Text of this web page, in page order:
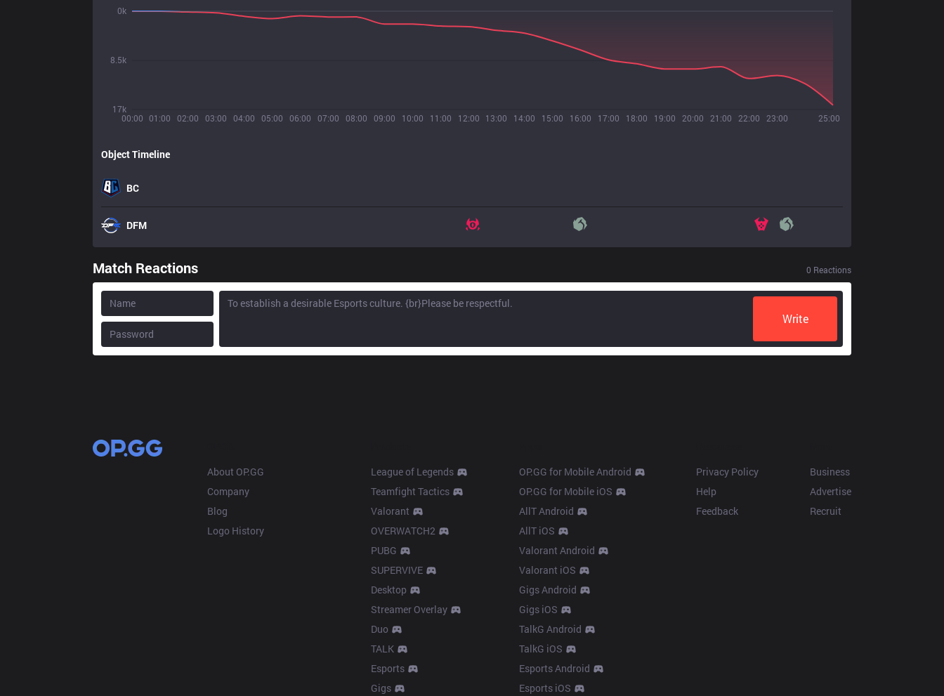
00:00 01:00 02:00 03:00 04:00 05:00 06:00 07:00 08:00 09:00 10:00 11:00 12:00 13:00 14:00 15:00 16:00 17:00 18:00 19:00 20:00 21:00 22:00 23:00 25:00
17k
8.5k
0k
Object Timeline
BC
DFM
Match Reactions 0 Reactions
Write
About OP.GG
Company
Blog
Logo History
League of Legends
Teamfight Tactics
Valorant
OVERWATCH2
PUBG
SUPERVIVE
Desktop
Streamer Overlay
Duo
TALK
Esports
Gigs
OP.GG for Mobile Android
OP.GG for Mobile iOS
AllT Android
AllT iOS
Valorant Android
Valorant iOS
Gigs Android
Gigs iOS
TalkG Android
TalkG iOS
Esports Android
Esports iOS
Privacy Policy
Help
Feedback
Business
Advertise
Recruit